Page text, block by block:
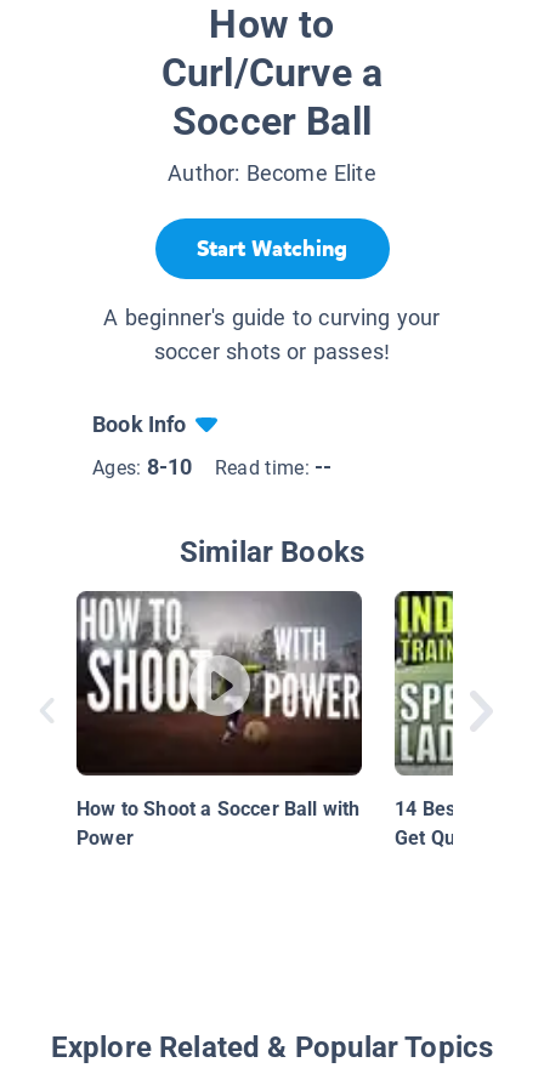
How to
Curl/Curve a
Soccer Ball
Author: Become Elite
Start Watching
A beginner's guide to curving your
soccer shots or passes!
Book Info
Ages: 8-10 Read time: --
Similar Books
How to Shoot a Soccer Ball with
Power
14 Best Speed
Get Quick Fast
Explore Related & Popular Topics